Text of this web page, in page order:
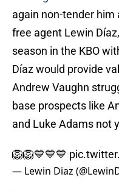
again non-tender
free agent Lewin
season in the KBO
Díaz would provide
Andrew Vaughn
base prospects like
and Luke Adams not
🦁🦁💙💙💙
— Lewin Diaz